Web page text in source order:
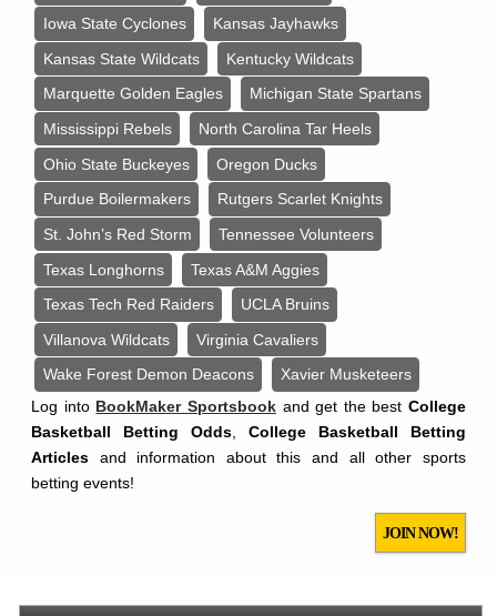
Iowa State Cyclones
Kansas Jayhawks
Kansas State Wildcats
Kentucky Wildcats
Marquette Golden Eagles
Michigan State Spartans
Mississippi Rebels
North Carolina Tar Heels
Ohio State Buckeyes
Oregon Ducks
Purdue Boilermakers
Rutgers Scarlet Knights
St. John’s Red Storm
Tennessee Volunteers
Texas Longhorns
Texas A&M Aggies
Texas Tech Red Raiders
UCLA Bruins
Villanova Wildcats
Virginia Cavaliers
Wake Forest Demon Deacons
Xavier Musketeers
Log into BookMaker Sportsbook and get the best College
Basketball Betting Odds, College Basketball Betting
Articles and information about this and all other sports
betting events!
JOIN NOW!